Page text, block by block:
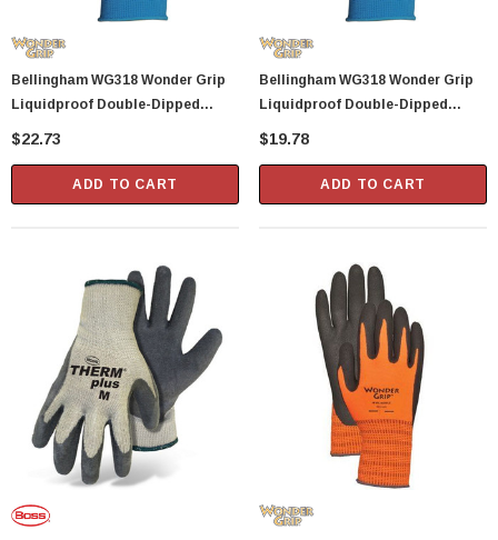
Bellingham WG318 Wonder Grip
Liquidproof Double-Dipped
Latex Gloves - Medium
$22.73
ADD TO CART
Bellingham WG318 Wonder Grip
Liquidproof Double-Dipped
Latex Gloves - Large
$19.78
ADD TO CART